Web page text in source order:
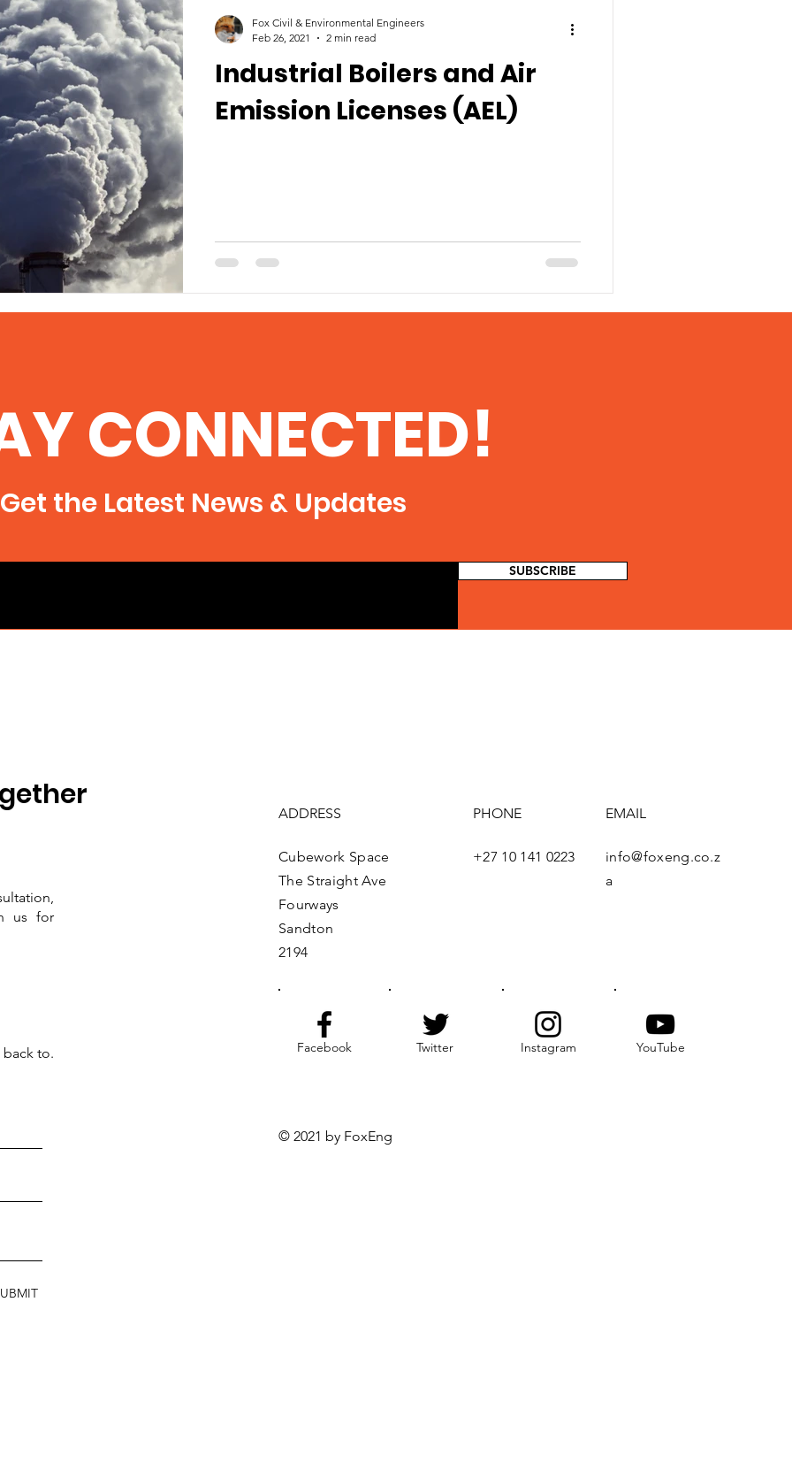
Industrial Boilers and Air
Emission Licenses (AEL)
Fox Civil & Environmental Engineers
Feb 26, 2021
2 min read
CONNECTED!
the Latest News & Updates
SUBSCRIBE
us for
to.
ADDRESS
Cubework Space
The Straight Ave
Fourways
Sandton
2194
PHONE
+27 10 141 0223
EMAIL
info@foxeng.co.z
a
Facebook Twitter Instagram YouTube
© 2021 by FoxEng